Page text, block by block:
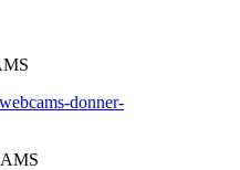
donner-